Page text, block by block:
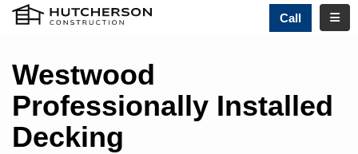
Call
Westwood
Professionally Installed
Decking